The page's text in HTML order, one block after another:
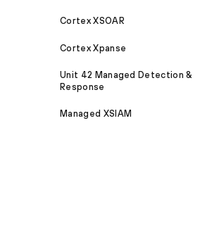
Cortex XSOAR
Cortex Xpanse
Unit 42 Managed Detection &
Response
Managed XSIAM